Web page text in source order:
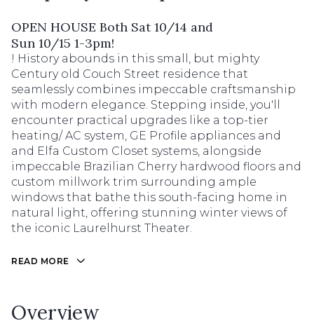
OPEN HOUSE Both Sat 10/14 and
Sun 10/15 1-3pm!
! History abounds in this small, but mighty
Century old Couch Street residence that
seamlessly combines impeccable craftsmanship
with modern elegance. Stepping inside, you'll
encounter practical upgrades like a top-tier
heating/ AC system, GE Profile appliances and
and Elfa Custom Closet systems, alongside
impeccable Brazilian Cherry hardwood floors and
custom millwork trim surrounding ample
windows that bathe this south-facing home in
natural light, offering stunning winter views of
the iconic Laurelhurst Theater.
READ MORE
Overview